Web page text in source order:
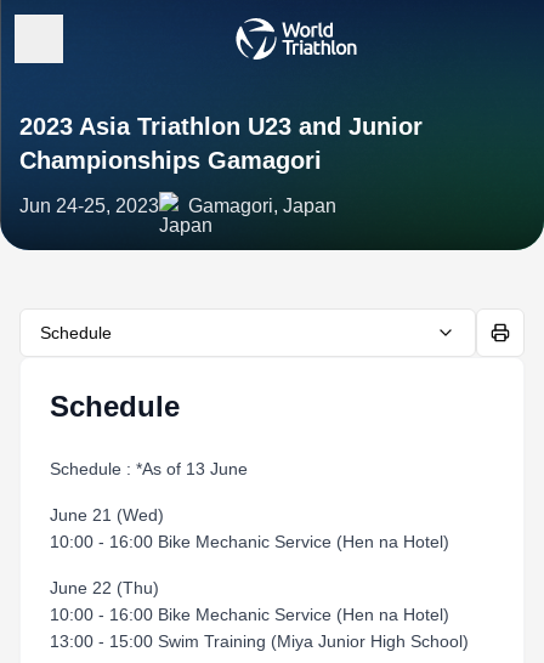
2023 Asia Triathlon U23 and Junior
Championships Gamagori
Jun 24-25, 2023 Gamagori, Japan
Schedule
Schedule
Schedule : *As of 13 June
June 21 (Wed)
10:00 - 16:00 Bike Mechanic Service (Hen na Hotel)
June 22 (Thu)
10:00 - 16:00 Bike Mechanic Service (Hen na Hotel)
13:00 - 15:00 Swim Training (Miya Junior High School)